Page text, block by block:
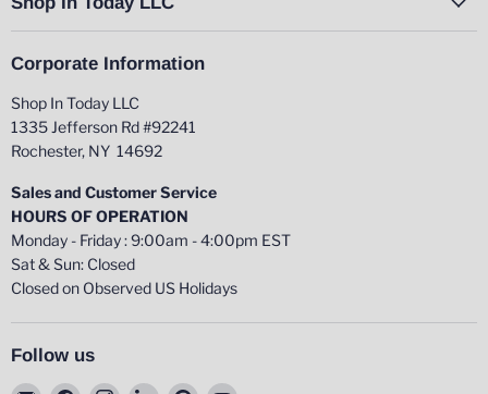
Corporate Information
Shop In Today LLC
1335 Jefferson Rd #92241
Rochester, NY 14692
Sales and Customer Service
HOURS OF OPERATION
Monday - Friday : 9:00am - 4:00pm EST
Sat & Sun: Closed
Closed on Observed US Holidays
Follow us